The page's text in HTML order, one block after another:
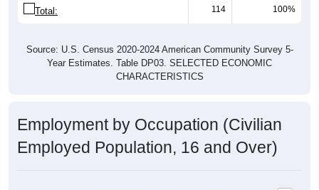
Total: 114 100%
Source: U.S. Census 2020-2024 American Community Survey 5-
Year Estimates. Table DP03. SELECTED ECONOMIC
CHARACTERISTICS
Employment by Occupation (Civilian
Employed Population, 16 and Over)